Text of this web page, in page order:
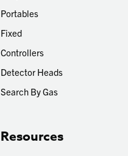
Portables
Fixed
Controllers
Detector Heads
Search By Gas
Resources